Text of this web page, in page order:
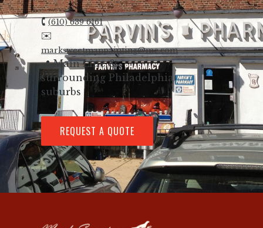
🕻(610) 639 6161
✉️
marksweetmanpainting@me.com
📍 Main Line &
surrounding Philadelphia
suburbs
REQUEST A QUOTE